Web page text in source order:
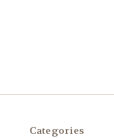
Categories